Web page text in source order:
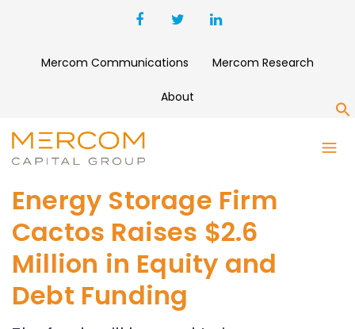
Mercom Communications Mercom Research
About
Energy Storage Firm
Cactos Raises $2.6
Million in Equity and
Debt Funding